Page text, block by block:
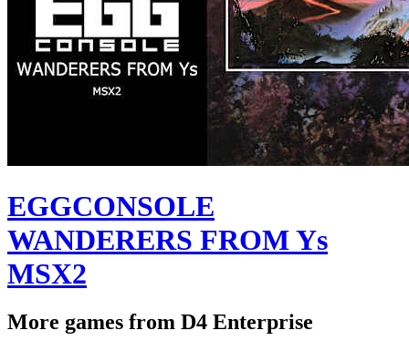
EGGCONSOLE
WANDERERS FROM Ys
MSX2
More games from D4 Enterprise